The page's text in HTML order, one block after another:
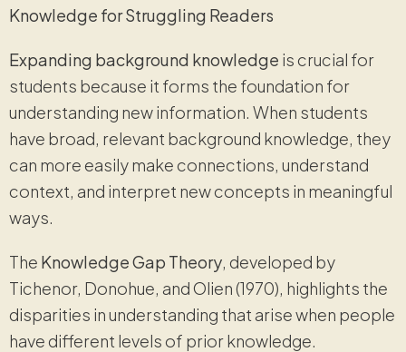
Knowledge for Struggling Readers
Expanding background knowledge is crucial for
students because it forms the foundation for
understanding new information. When students
have broad, relevant background knowledge, they
can more easily make connections, understand
context, and interpret new concepts in meaningful
ways.
The Knowledge Gap Theory, developed by
Tichenor, Donohue, and Olien (1970), highlights the
disparities in understanding that arise when people
have different levels of prior knowledge.